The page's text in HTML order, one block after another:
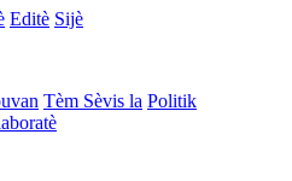
Editè Sijè
Tèm Sèvis la Politik